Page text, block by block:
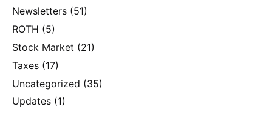
Newsletters (51)
ROTH (5)
Stock Market (21)
Taxes (17)
Uncategorized (35)
Updates (1)